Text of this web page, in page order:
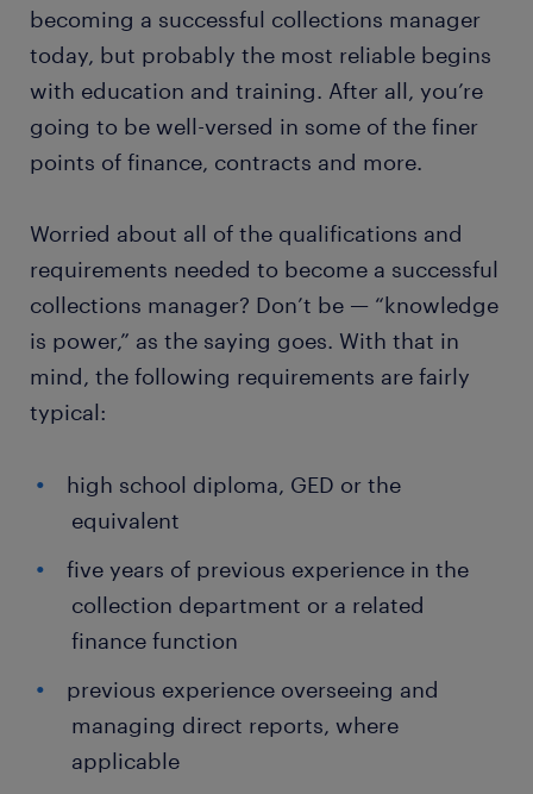
becoming a successful collections manager
today, but probably the most reliable begins
with education and training. After all, you’re
going to be well-versed in some of the finer
points of finance, contracts and more.
Worried about all of the qualifications and
requirements needed to become a successful
collections manager? Don’t be — “knowledge
is power,” as the saying goes. With that in
mind, the following requirements are fairly
typical:
high school diploma, GED or the
equivalent
five years of previous experience in the
collection department or a related
finance function
previous experience overseeing and
managing direct reports, where
applicable